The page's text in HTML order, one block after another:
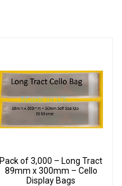
Pack of 3,000 – Long Tract
89mm x 300mm – Cello
Display Bags